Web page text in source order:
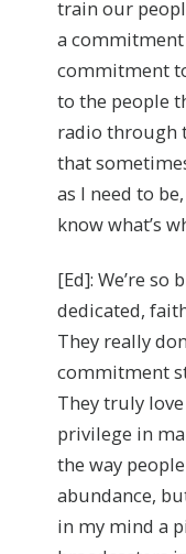
train our
a commitment
commitment
to the people
radio through
that
as I need to
know what’s
[Ed]: We’re so
dedicated,
They really
commitment
They truly love
privilege in
the way
abundance,
in my mind a